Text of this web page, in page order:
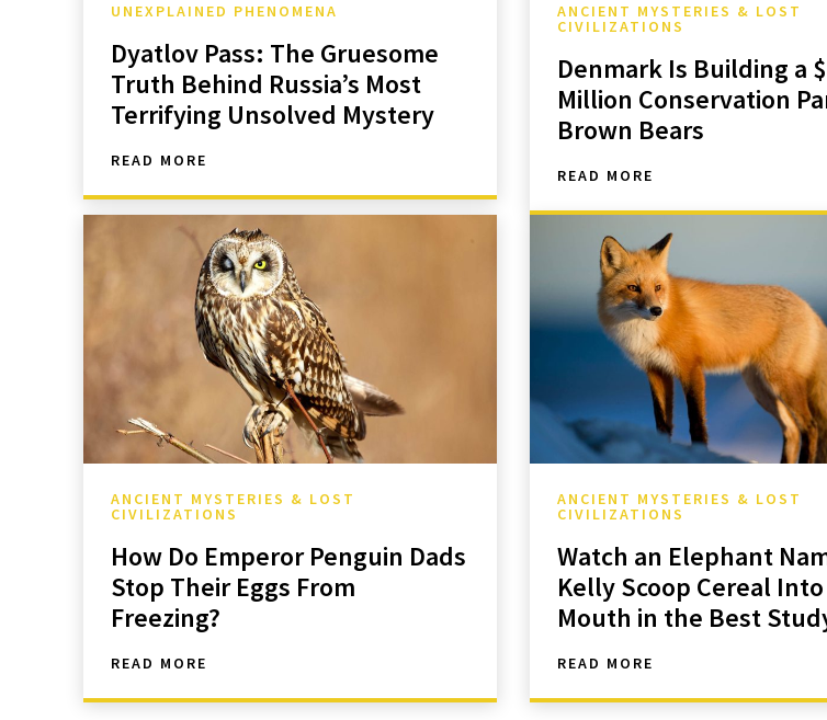
UNEXPLAINED PHENOMENA
Dyatlov Pass: The Gruesome
Truth Behind Russia’s Most
Terrifying Unsolved Mystery
READ MORE
ANCIENT MYSTERIES & LOST
CIVILIZATIONS
Denmark Is Building a
Million Conservation
Brown Bears
READ MORE
ANCIENT MYSTERIES & LOST
CIVILIZATIONS
How Do Emperor Penguin Dads
Stop Their Eggs From
Freezing?
READ MORE
ANCIENT MYSTERIES & LOST
CIVILIZATIONS
Watch an Elephant
Kelly Scoop Cereal
Mouth in the Best
READ MORE